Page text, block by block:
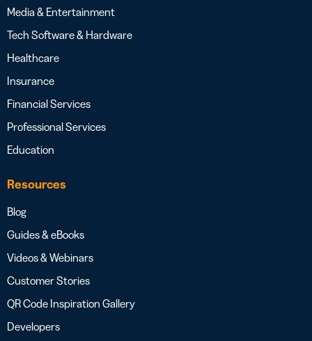
Media & Entertainment
Tech Software & Hardware
Healthcare
Insurance
Financial Services
Professional Services
Education
Resources
Blog
Guides & eBooks
Videos & Webinars
Customer Stories
QR Code Inspiration Gallery
Developers